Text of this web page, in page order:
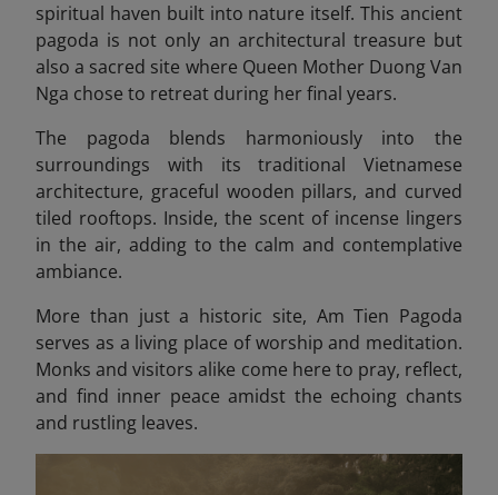
spiritual haven built into nature itself. This ancient
pagoda is not only an architectural treasure but
also a sacred site where Queen Mother Duong Van
Nga chose to retreat during her final years.
The pagoda blends harmoniously into the
surroundings with its traditional Vietnamese
architecture, graceful wooden pillars, and curved
tiled rooftops. Inside, the scent of incense lingers
in the air, adding to the calm and contemplative
ambiance.
More than just a historic site, Am Tien Pagoda
serves as a living place of worship and meditation.
Monks and visitors alike come here to pray, reflect,
and find inner peace amidst the echoing chants
and rustling leaves.